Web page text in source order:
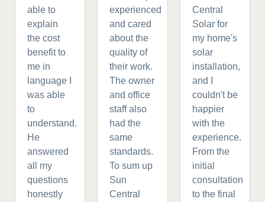
able to
explain
the cost
benefit to
me in
language I
was able
to
understand.
He
answered
all my
questions
honestly
experienced
and cared
about the
quality of
their work.
The owner
and office
staff also
had the
same
standards.
To sum up
Sun
Central
Central
Solar for
my home's
solar
installation,
and I
couldn't be
happier
with the
experience.
From the
initial
consultation
to the final